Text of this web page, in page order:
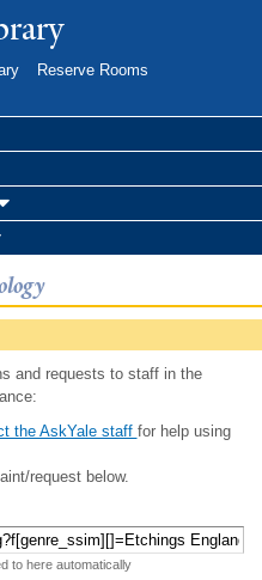
Reserve Rooms
and requests to staff in the
the AskYale staff for help using
request below.
to here automatically